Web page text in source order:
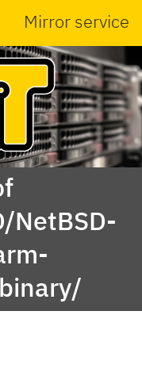
Mirror service
NetBSD-